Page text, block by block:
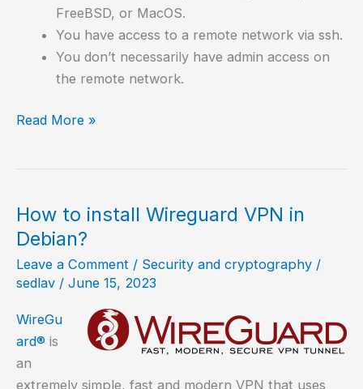
FreeBSD, or MacOS.
You have access to a remote network via ssh.
You don’t necessarily have admin access on
the remote network.
How
VPN
in
5
minutes
sshuttle?
Read More »
How to install Wireguard VPN in
Debian?
Leave a Comment / Security and cryptography /
sedlav / June 15, 2023
WireGu
ard® is
an
extremely simple, fast and modern VPN that uses